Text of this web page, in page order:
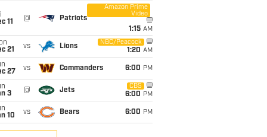
11
@ Patriots
Amazon Prime
Video
1:15 AM
21
vs Lions
NBC/Peacock
1:20 AM
27
vs Commanders 6:00 PM
3
@ Jets
CBS
6:00 PM
10
vs Bears 6:00 PM